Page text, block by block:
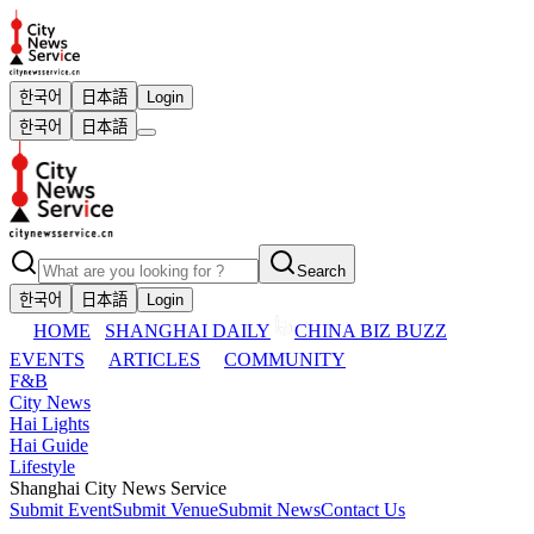
한국어 日本語
Login
한국어
日本語
Search
한국어
日本語 Login
HOME SHANGHAI DAILY
CHINA BIZ BUZZ
EVENTS
ARTICLES
COMMUNITY
F&B
City News
Hai Lights
Hai Guide
Lifestyle
Shanghai City News Service
Submit EventSubmit VenueSubmit NewsContact Us